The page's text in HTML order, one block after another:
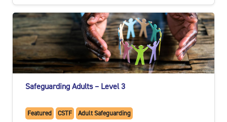
Safeguarding Adults – Level 3
Featured CSTF Adult Safeguarding